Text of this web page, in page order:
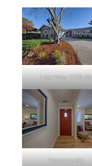
Lilac Way 7778 (B)
Entrance (A)